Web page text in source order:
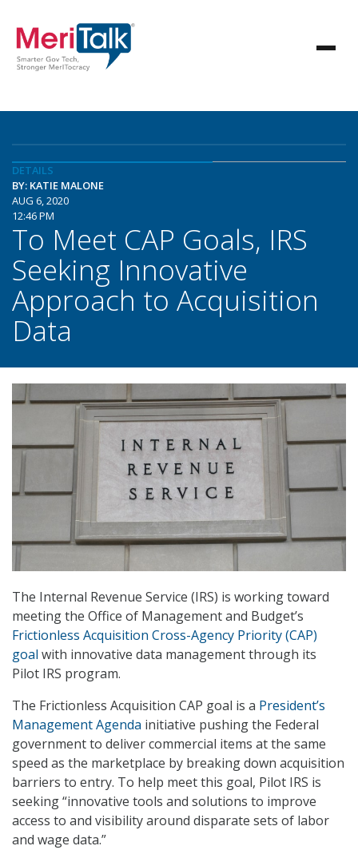
DETAILS
BY: KATIE MALONE
AUG 6, 2020
12:46 PM
To Meet CAP Goals, IRS
Seeking Innovative
Approach to Acquisition
Data
The Internal Revenue Service (IRS) is working toward
meeting the Office of Management and Budget’s
Frictionless Acquisition Cross-Agency Priority (CAP)
goal with innovative data management through its
Pilot IRS program.
The Frictionless Acquisition CAP goal is a President’s
Management Agenda initiative pushing the Federal
government to deliver commercial items at the same
speed as the marketplace by breaking down acquisition
barriers to entry. To help meet this goal, Pilot IRS is
seeking “innovative tools and solutions to improve
access to and visibility around disparate sets of labor
and wage data.”